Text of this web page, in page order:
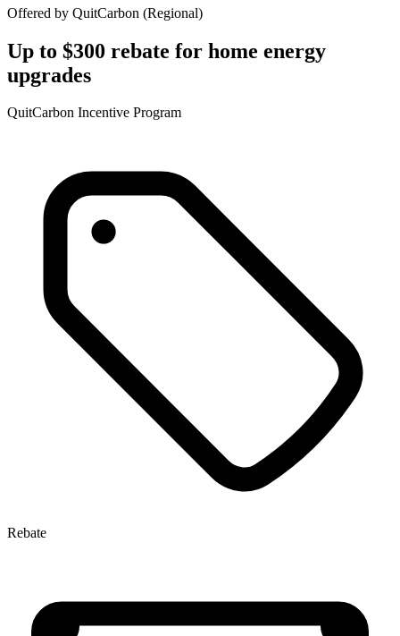
Offered by QuitCarbon (Regional)
Up to $300 rebate for home energy
upgrades
QuitCarbon Incentive Program
Rebate